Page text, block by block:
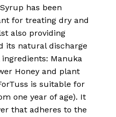
has been
for treating dry and
also providing
its natural discharge
Manuka
Honey and plant
is suitable for
one year of age). It
that adheres to the